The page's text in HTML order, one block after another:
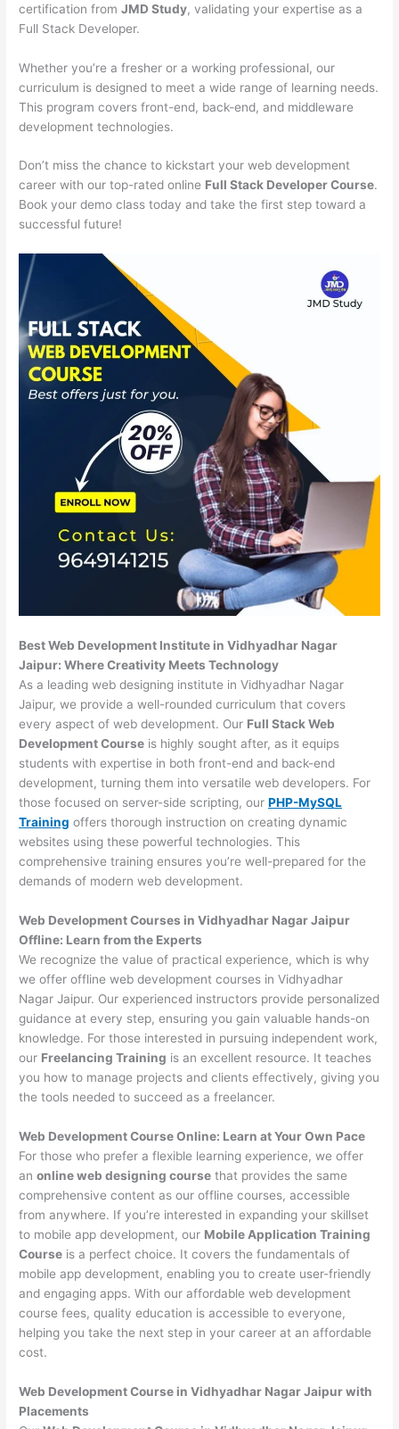
certification fromJMD Study, validating your expertise as a
Full Stack Developer.
Whether you’re a fresher or a working professional, our
curriculum is designed to meet a wide range of learning needs.
This program covers front-end, back-end, and middleware
development technologies.
Don’t miss the chance to kickstart your web development
career with our top-rated online Full Stack Developer Course.
Book your demo class today and take the first step toward a
successful future!
Best Web Development Institute in Vidhyadhar Nagar
Jaipur: Where Creativity Meets Technology
As a leading web designing institute in Vidhyadhar Nagar
Jaipur, we provide a well-rounded curriculum that covers
every aspect of web development. Our Full Stack Web
Development Course is highly sought after, as it equips
students with expertise in both front-end and back-end
development, turning them into versatile web developers. For
those focused on server-side scripting, ourPHP-MySQL
Training offers thorough instruction on creating dynamic
websites using these powerful technologies. This
comprehensive training ensures you’re well-prepared for the
demands of modern web development.
Web Development Courses in Vidhyadhar Nagar Jaipur
Offline: Learn from the Experts
We recognize the value of practical experience, which is why
we offer offline web development courses in Vidhyadhar
Nagar Jaipur. Our experienced instructors provide personalized
guidance at every step, ensuring you gain valuable hands-on
knowledge. For those interested in pursuing independent work,
our Freelancing Training is an excellent resource. It teaches
you how to manage projects and clients effectively, giving you
the tools needed to succeed as a freelancer.
Web Development Course Online: Learn at Your Own Pace
For those who prefer a flexible learning experience, we offer
anonline web designing course that provides the same
comprehensive content as our offline courses, accessible
from anywhere. If you’re interested in expanding your skillset
to mobile app development, our Mobile Application Training
Course is a perfect choice. It covers the fundamentals of
mobile app development, enabling you to create user-friendly
and engaging apps. With our affordable web development
course fees, quality education is accessible to everyone,
helping you take the next step in your career at an affordable
cost.
Web Development Course in Vidhyadhar Nagar Jaipur with
Placements